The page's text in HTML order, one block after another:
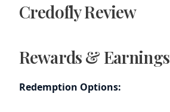
Credofly Review
Rewards & Earnings
Redemption Options: